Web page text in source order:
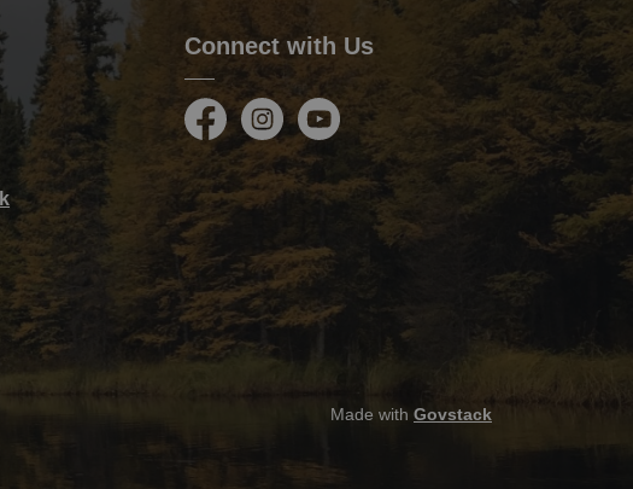
Connect with Us
FacebookInstagramYoutube
Made with Govstack